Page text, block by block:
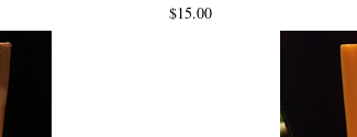
Price
$15.00